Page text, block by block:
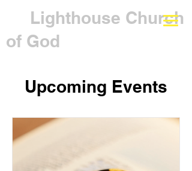
Lighthouse Church
of God
Upcoming Events